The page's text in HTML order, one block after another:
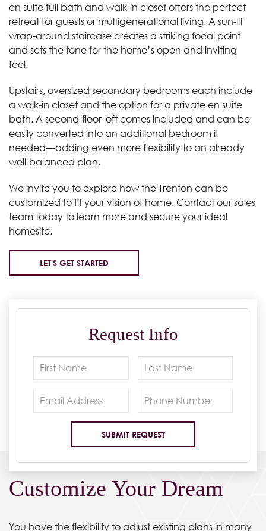
en suite full bath and walk-in closet offers the perfect
retreat for guests or multigenerational living. A sun-lit
wrap-around staircase creates a striking focal point
and sets the tone for the home’s open and inviting
feel.
Upstairs, oversized secondary bedrooms each include
a walk-in closet and the option for a private en suite
bath. A second-floor loft comes included and can be
easily converted into an additional bedroom if
needed—adding even more flexibility to an already
well-balanced plan.
We invite you to explore how the Trenton can be
customized to fit your vision of home. Contact our sales
team today to learn more and secure your ideal
homesite.
LET'S GET STARTED
Request Info
Customize Your Dream
You have the flexibility to adjust existing plans in many